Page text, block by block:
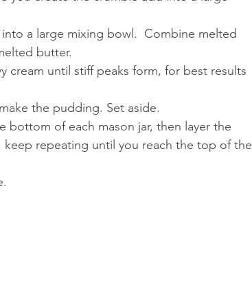
a large mixing bowl.  Combine melted
butter.
cream until stiff peaks form, for best results
the pudding. Set aside.
bottom of each mason jar, then layer the
repeating until you reach the top of the